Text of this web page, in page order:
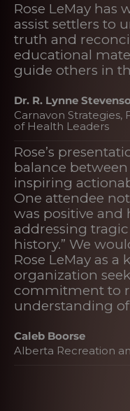
Rose LeMay has
assist settlers to
truth and
educational
guide others in
Dr. R. Lynne
Carnavon Strategies,
of Health Leaders
Rose’s
balance
inspiring
One attendee
was positive and
addressing
history.” We
Rose LeMay as a
organization
commitment to
understanding
Caleb Boorse
Alberta Recreation